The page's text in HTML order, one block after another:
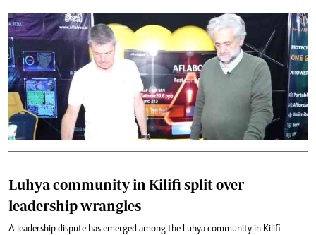
Luhya community in Kilifi split over
leadership wrangles
A leadership dispute has emerged among the Luhya community in Kilifi